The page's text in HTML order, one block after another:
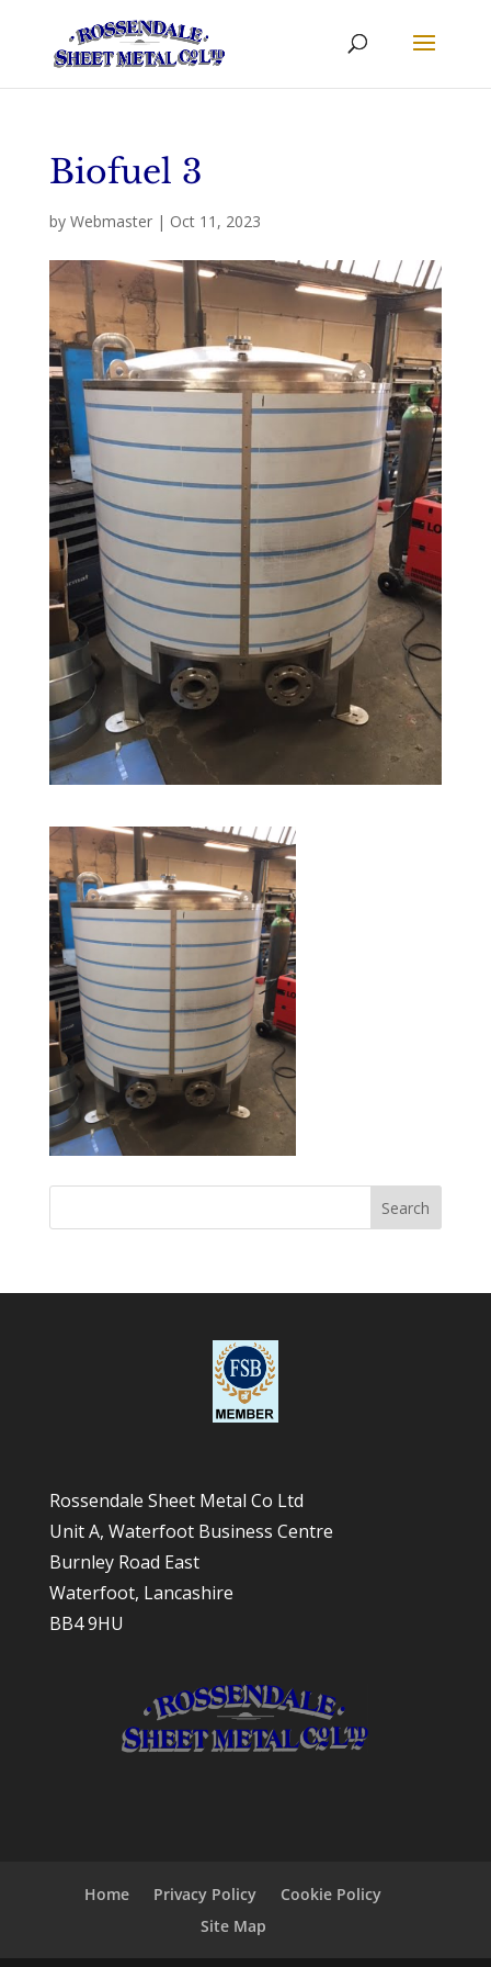
Biofuel 3
by Webmaster| Oct 11, 2023
Rossendale Sheet Metal Co Ltd
Unit A, Waterfoot Business Centre
Burnley Road East
Waterfoot, Lancashire
BB4 9HU
Home Privacy Policy
Cookie Policy
Site Map